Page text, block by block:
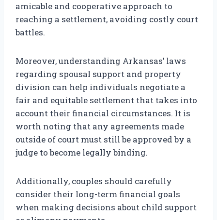
amicable and cooperative approach to
reaching a settlement, avoiding costly court
battles.
Moreover, understanding Arkansas’ laws
regarding spousal support and property
division can help individuals negotiate a
fair and equitable settlement that takes into
account their financial circumstances. It is
worth noting that any agreements made
outside of court must still be approved by a
judge to become legally binding.
Additionally, couples should carefully
consider their long-term financial goals
when making decisions about child support